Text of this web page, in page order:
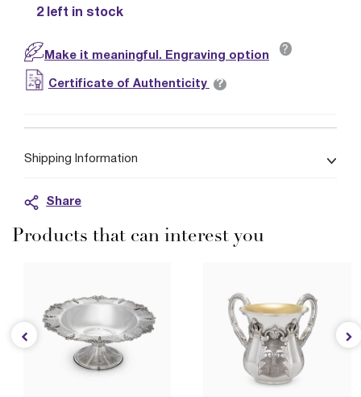
2 left in stock
Make it meaningful. Engraving option ?
Certificate of Authenticity ?
Shipping Information
Share
Products that can interest you